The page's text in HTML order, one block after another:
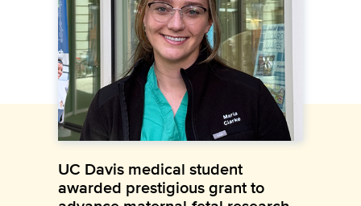
UC Davis medical student
awarded prestigious grant to